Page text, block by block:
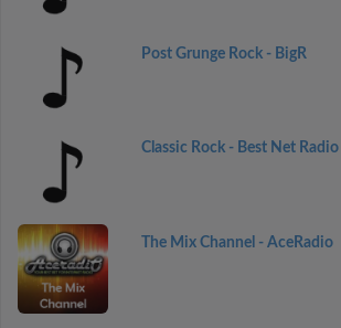
Post Grunge Rock - BigR
Classic Rock - Best Net Radio
The Mix Channel - AceRadio